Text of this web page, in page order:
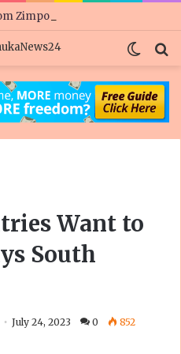
Zimpost
Want to
South
July 24, 2023 0 852